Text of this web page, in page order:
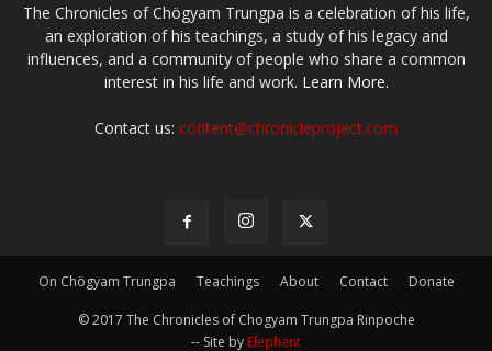
The Chronicles of Chögyam Trungpa is a celebration of his life,
an exploration of his teachings, a study of his legacy and
influences, and a community of people who share a common
interest in his life and work. Learn More.
Contact us: content@chronicleproject.com
On Chögyam Trungpa Teachings About Contact Donate
© 2017 The Chronicles of Chogyam Trungpa Rinpoche
-- Site by Elephant